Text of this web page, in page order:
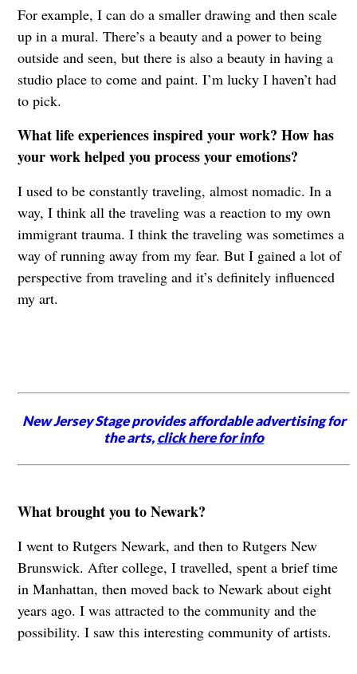
For example, I can do a smaller drawing and then scale
up in a mural. There’s a beauty and a power to being
outside and seen, but there is also a beauty in having a
studio place to come and paint. I’m lucky I haven’t had
to pick.
What life experiences inspired your work? How has
your work helped you process your emotions?
I used to be constantly traveling, almost nomadic. In a
way, I think all the traveling was a reaction to my own
immigrant trauma. I think the traveling was sometimes a
way of running away from my fear. But I gained a lot of
perspective from traveling and it’s definitely influenced
my art.
New Jersey Stage provides affordable advertising for
the arts,click here for info
What brought you to Newark?
I went to Rutgers Newark, and then to Rutgers New
Brunswick. After college, I travelled, spent a brief time
in Manhattan, then moved back to Newark about eight
years ago. I was attracted to the community and the
possibility. I saw this interesting community of artists.